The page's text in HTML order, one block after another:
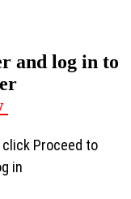
and log in to
Proceed to
in